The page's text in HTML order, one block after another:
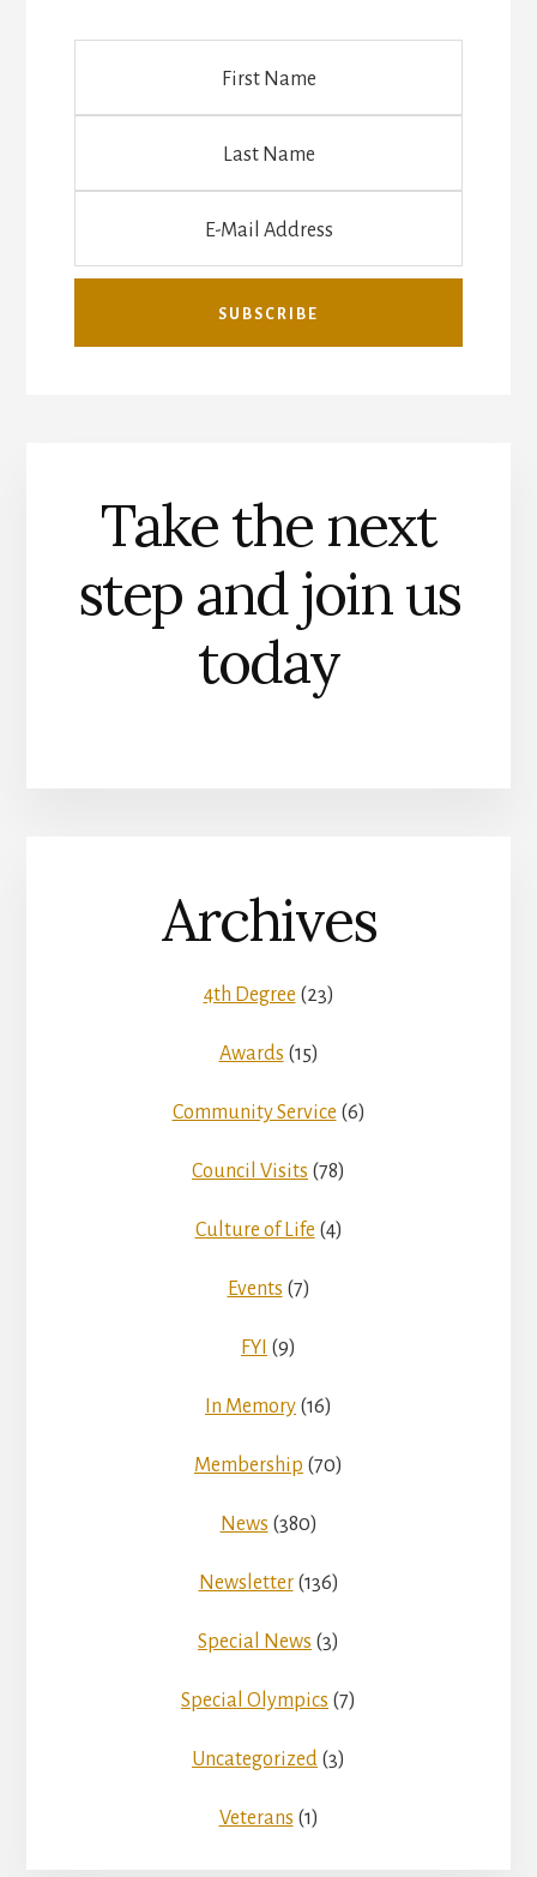
Take the next
step and join us
today
Archives
4th Degree (23)
Awards (15)
Community Service (6)
Council Visits (78)
Culture of Life (4)
Events (7)
FYI (9)
In Memory (16)
Membership (70)
News (380)
Newsletter(136)
Special News (3)
Special Olympics (7)
Uncategorized (3)
Veterans (1)